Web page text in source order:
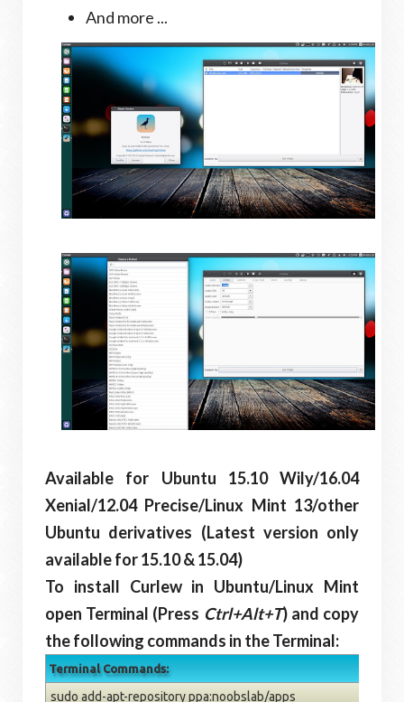
And more ...
Available for Ubuntu 15.10 Wily/16.04
Xenial/12.04 Precise/Linux Mint 13/other
Ubuntu derivatives (Latest version only
available for 15.10 & 15.04)
To install Curlew in Ubuntu/Linux Mint
open Terminal (Press Ctrl+Alt+T) and copy
the following commands in the Terminal:
Terminal Commands:
sudo add-apt-repository ppa:noobslab/apps